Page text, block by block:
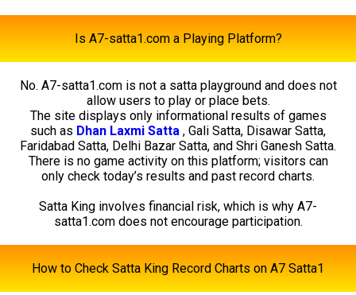
Is A7-satta1.com a Playing Platform?
No. A7-satta1.com is not a satta playground and does not
allow users to play or place bets.
The site displays only informational results of games
such as Dhan Laxmi Satta , Gali Satta, Disawar Satta,
Faridabad Satta, Delhi Bazar Satta, and Shri Ganesh Satta.
There is no game activity on this platform; visitors can
only check today’s results and past record charts.
Satta King involves financial risk, which is why A7-
satta1.com does not encourage participation.
How to Check Satta King Record Charts on A7 Satta1